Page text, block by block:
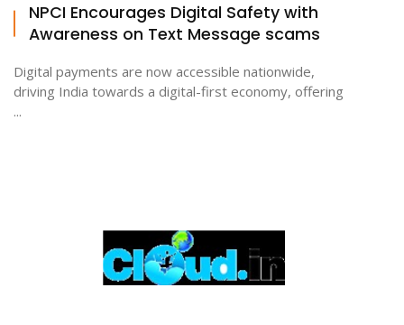
NPCI Encourages Digital Safety with
Awareness on Text Message scams
Digital payments are now accessible nationwide,
driving India towards a digital-first economy, offering
...